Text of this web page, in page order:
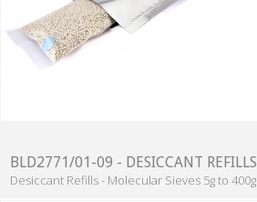
BLD2771/01-09 - DESICCANT REFILLS
Desiccant Refills - Molecular Sieves 5g to 400g